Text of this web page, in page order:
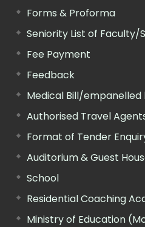
Forms & Proforma
Seniority List of
Fee Payment
Feedback
Medical Bill/empanelled
Authorised Travel
Format of Tender
Auditorium & Guest
School
Residential Coaching
Ministry of Education